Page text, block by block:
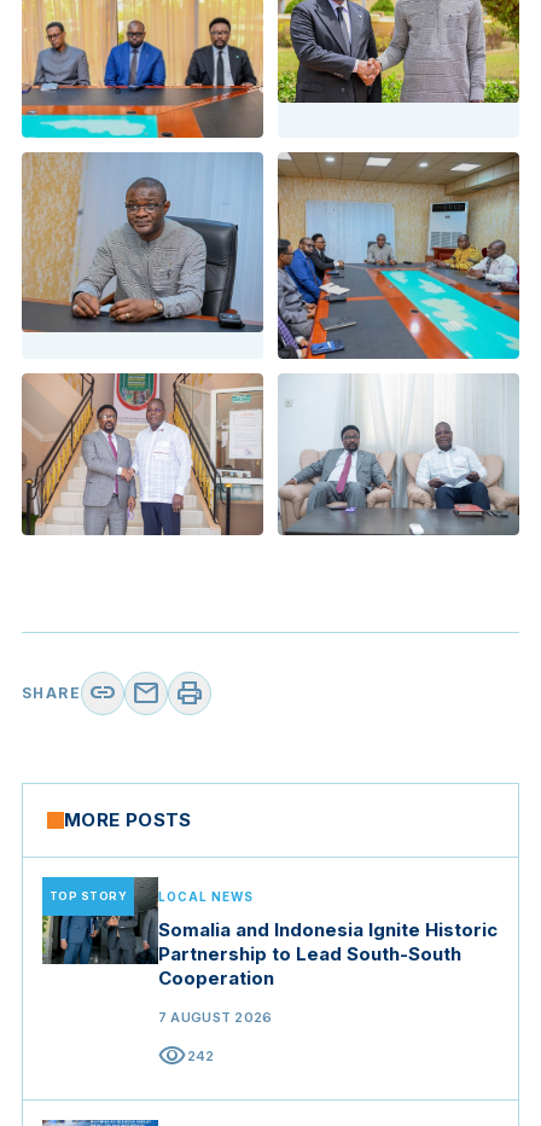
SHARE link mail print
MORE POSTS
TOP STORY LOCAL NEWS
Somalia and Indonesia Ignite Historic
Partnership to Lead South-South
Cooperation
7 AUGUST 2026
visibility242